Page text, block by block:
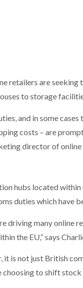
Bridgestone puts total
WHEN THE FEAR OF
Netchex Launches
Behind every
retailers are
to storage
and in some
costs – are
director of
hubs located within
duties which have
driving many
the EU,” says
is not just British
choosing to shift